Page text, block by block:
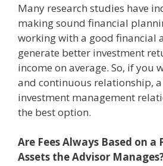
Many research studies have
making sound financial
working with a good financial
generate better investment
income on average. So, if you
and continuous relationship,
investment management
the best option.
Are Fees Always Based on
Assets the Advisor